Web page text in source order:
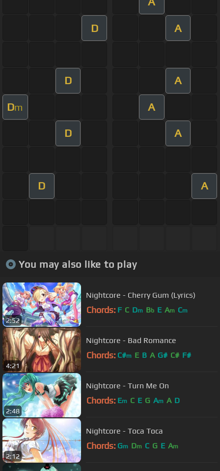
D A
D A
Dm A
D A
D A
You may also like to play
2:52
Nightcore - Cherry Gum (Lyrics)
Chords: F C Dm Bb E Am Cm
4:21
Nightcore - Bad Romance
Chords: C#m E B A G# C# F#
2:48
Nightcore - Turn Me On
Chords: Em C E G Am A D
2:12
Nightcore - Toca Toca
Chords: Gm Dm C G E Am